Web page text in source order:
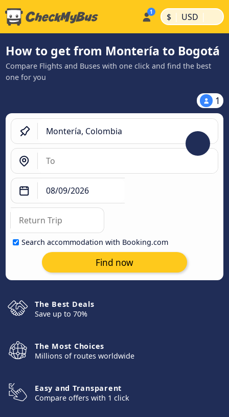
$ | USD |
How to get from Montería to Bogotá
Compare Flights and Buses with one click and find the best
one for you
1
Search accommodation with Booking.com
Find now
The Best Deals
Save up to 70%
The Most Choices
Millions of routes worldwide
Easy and Transparent
Compare offers with 1 click